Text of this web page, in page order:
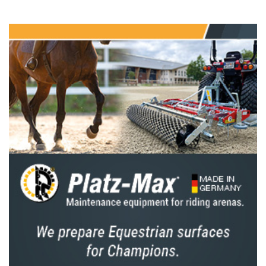
Director Lizzie Bunn. “We hope lots of
showjumping fans will come down to the
showground on Friday 25 July to cheer on the
Brits – we’ll be handing out union flags before
the class, so hopefully the stands will be a sea
of red, white and blue.”
But the Brits will face a strong contingent of
international riders, with seven other nations
sending teams to Hickstead to compete for
the Edward, Prince of Wales Trophy. Some of
Marcus Ehning and Rene Dittmer, Ireland’s
Cian O’Connor and Jordan Coyle, the